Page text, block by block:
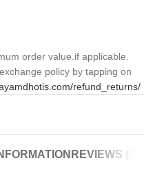
order value.if applicable.
policy by tapping on
refund_returns/
REVIEWS (0)